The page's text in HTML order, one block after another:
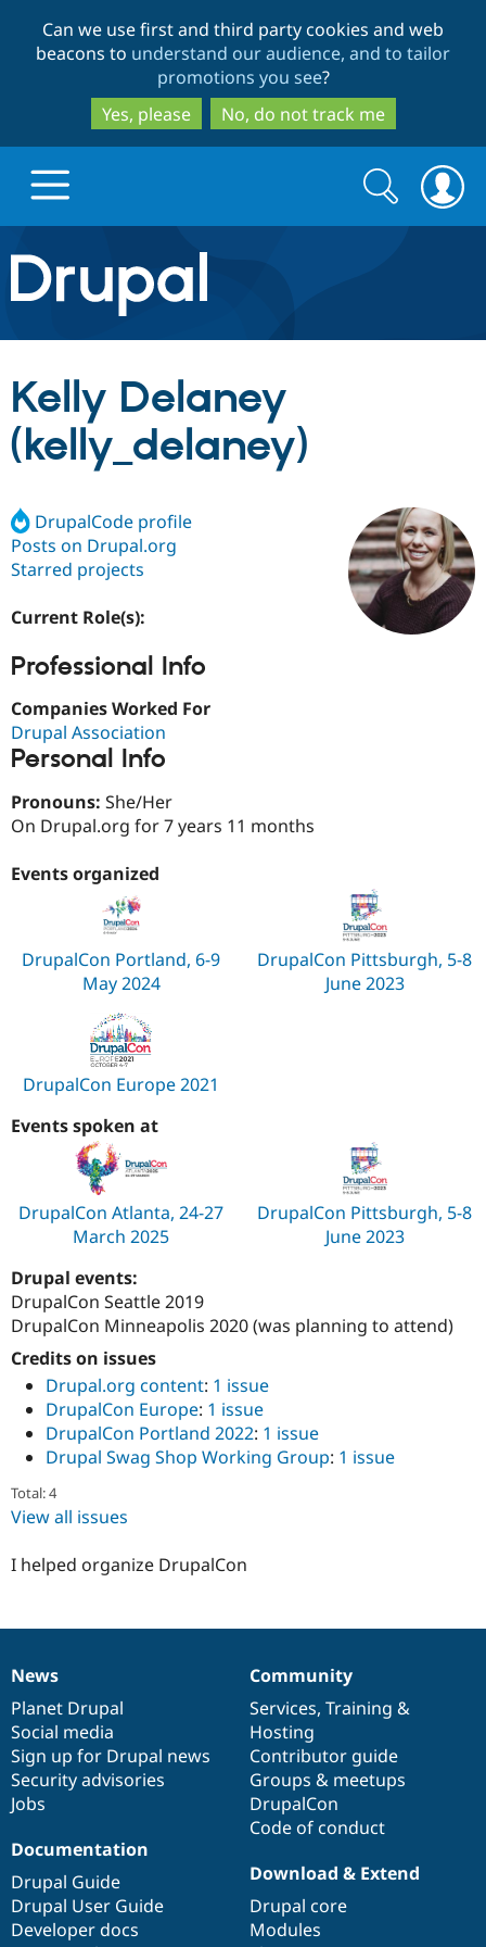
to
main
content
to
search
Can we use first and third party cookies and web
beacons to understand our audience, and to tailor
promotions you see?
Yes, please
No, do not track me
Drupal.org home
Discover Drupal
Drupal AI
Case
Drupal for
eCommerce
Drupal for
Build with Drupal
Getting
Drupal
Themes
Recipes
Security
Partners & Services
Find a
Certified
Become a
Find
Drupal
Community
About the
Community
Jobs /
Slack
Newsletters
Support Drupal
Become a
Maker
Try Hosting
Search
form
Search
Kelly Delaney
(kelly_delaney)
DrupalCode profile
Posts on Drupal.org
Starred projects
Current Role(s):
Professional Info
Companies Worked For
Drupal Association
Personal Info
Pronouns: She/Her
On Drupal.org for 7 years 11 months
Events organized
DrupalCon Portland, 6-9
May 2024
DrupalCon Pittsburgh, 5-8
June 2023
DrupalCon Europe 2021
Events spoken at
DrupalCon Atlanta, 24-27
March 2025
DrupalCon Pittsburgh, 5-8
June 2023
Drupal events:
DrupalCon Seattle 2019
DrupalCon Minneapolis 2020 (was planning to attend)
Credits on issues
Drupal.org content: 1 issue
DrupalCon Europe: 1 issue
DrupalCon Portland 2022: 1 issue
Drupal Swag Shop Working Group: 1 issue
Total: 4
View all issues
I helped organize DrupalCon
News
items
News
Planet Drupal
Social media
Sign up for Drupal news
Security advisories
Jobs
Our
community
Community
Services, Training &
Hosting
Contributor guide
Groups & meetups
DrupalCon
Code of conduct
Documentation
Documentation
Drupal Guide
Drupal User Guide
Developer docs
Drupal
code
base
Download & Extend
Drupal core
Modules
Governance
of
community